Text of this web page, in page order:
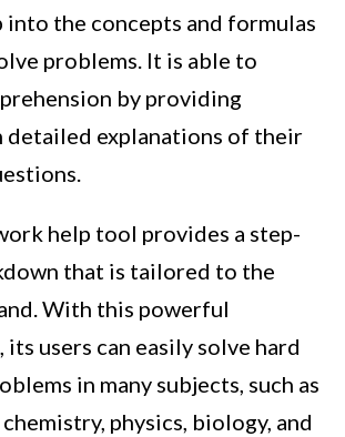
into the concepts and formulas
problems. It is able to
by providing
detailed explanations of their
help tool provides a step-
that is tailored to the
With this powerful
users can easily solve hard
in many subjects, such as
physics, biology, and